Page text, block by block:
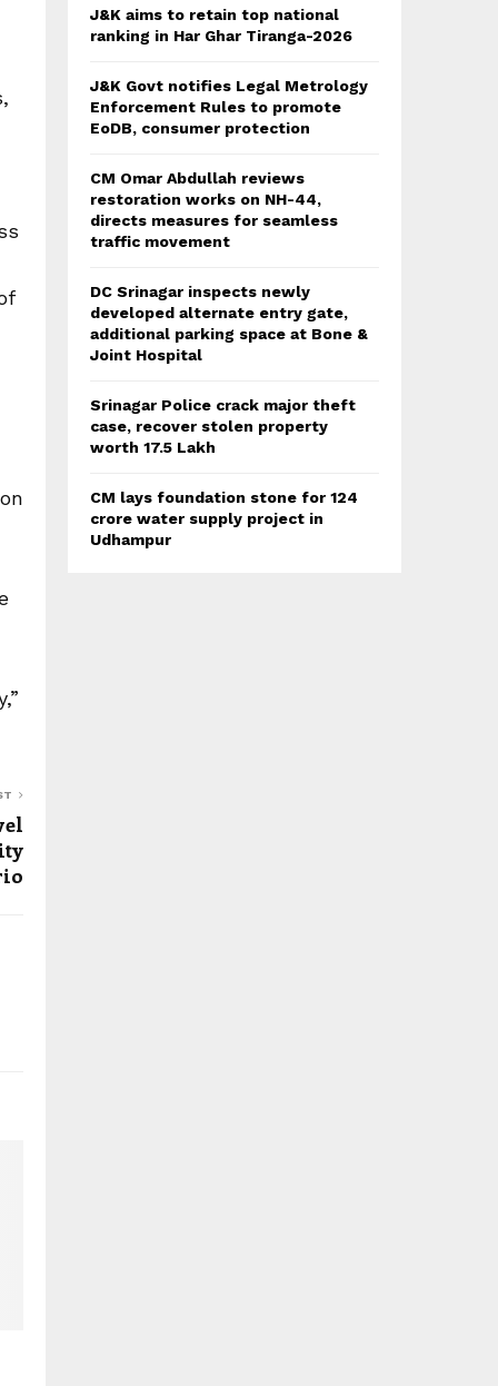
J&K aims to retain top national
ranking in Har Ghar Tiranga-2026
J&K Govt notifies Legal Metrology
Enforcement Rules to promote
EoDB, consumer protection
CM Omar Abdullah reviews
restoration works on NH-44,
directs measures for seamless
traffic movement
DC Srinagar inspects newly
developed alternate entry gate,
additional parking space at Bone &
Joint Hospital
Srinagar Police crack major theft
case, recover stolen property
worth 17.5 Lakh
CM lays foundation stone for 124
crore water supply project in
Udhampur